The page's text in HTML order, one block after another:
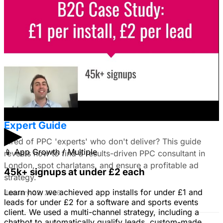
▶
📱 App Growth / Multiple
45k+ signups at under £2 each
Learn how we achieved app installs for under £1 and
leads for under £2 for a software and sports events
client. We used a multi-channel strategy, including a
I'm trying to figure out if I should make video ads or just
use still images on Facebook. Because it's a newer
solution to business problems, I'm thinking of using still
images to get a simple message across to users. What
do you all recommend?
January 22, 2026
Expert Guide
Tired of PPC 'experts' who don't deliver? This guide
reveals how to find a results-driven PPC consultant in
London, spot charlatans, and ensure a profitable ad
strategy.
January 22, 2026